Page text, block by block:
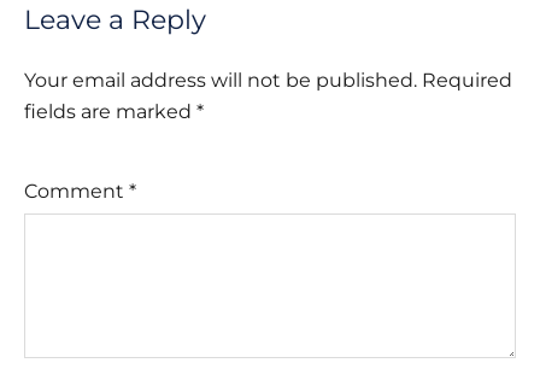
Leave a Reply
Your email address will not be published. Required
fields are marked *
Comment *